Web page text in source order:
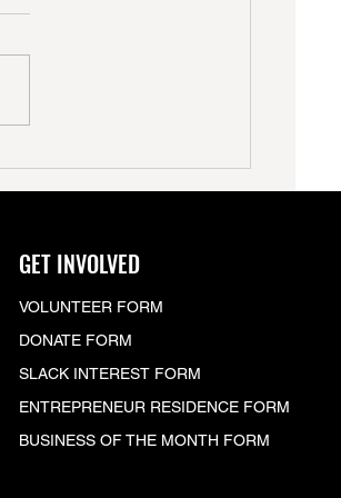
GET INVOLVED
VOLUNTEER FORM
DONATE FORM
SLACK INTEREST FORM
ENTREPRENEUR RESIDENCE FORM
BUSINESS OF THE MONTH FORM